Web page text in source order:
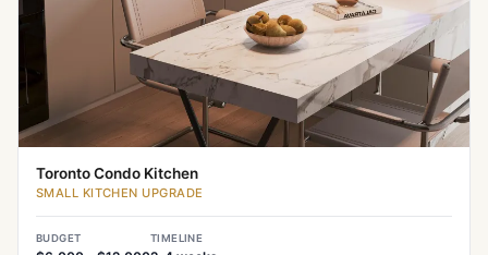
Toronto Condo Kitchen
SMALL KITCHEN UPGRADE
BUDGET TIMELINE